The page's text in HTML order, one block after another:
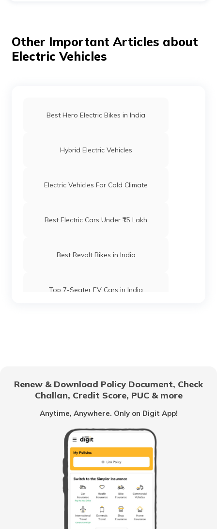
Other Important Articles about
Electric Vehicles
Best Hero Electric Bikes in India
Hybrid Electric Vehicles
Electric Vehicles For Cold Climate
Best Electric Cars Under ₹15 Lakh
Best Revolt Bikes in India
Top 7-Seater EV Cars in India
Things to Know Before Buying an
Electric Car
Best Luxury EV Cars in India
Upcoming Electric Bikes and Scooters
Best Ola Electric Scooters in India
Renew & Download Policy Document, Check
Challan, Credit Score, PUC & more
Anytime, Anywhere. Only on Digit App!